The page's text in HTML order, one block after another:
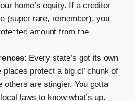
home’s equity. If a creditor
(super rare, remember), you
amount from the
: Every state’s got its own
places protect a big ol’ chunk of
others are stingier. You gotta
laws to know what’s up.